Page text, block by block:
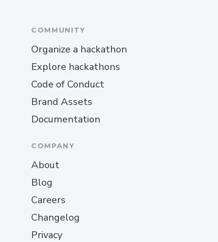
COMMUNITY
Organize a hackathon
Explore hackathons
Code of Conduct
Brand Assets
Documentation
COMPANY
About
Blog
Careers
Changelog
Privacy